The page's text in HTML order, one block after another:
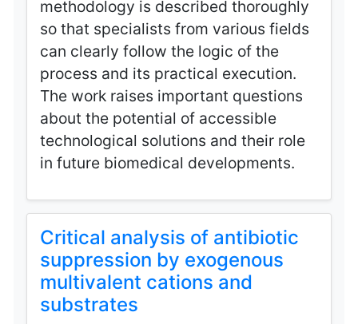
methodology is described thoroughly
so that specialists from various fields
can clearly follow the logic of the
process and its practical execution.
The work raises important questions
about the potential of accessible
technological solutions and their role
in future biomedical developments.
Critical analysis of antibiotic
suppression by exogenous
multivalent cations and
substrates